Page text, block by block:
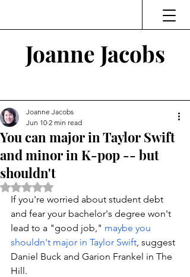
Joanne Jacobs
You can major in Taylor Swift
and minor in K-pop -- but
shouldn't
Joanne Jacobs
Jun 10 2 min read
Rated NaN out of 5 stars.
If you're worried about student debt
and fear your bachelor's degree won't
lead to a "good job," maybe you
shouldn't major in Taylor Swift, suggest
Daniel Buck and Garion Frankel in The
Hill.